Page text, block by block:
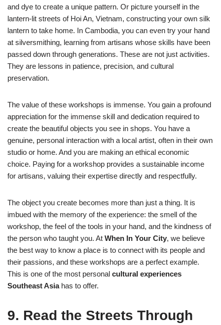
and dye to create a unique pattern. Or picture yourself in the
lantern-lit streets of Hoi An, Vietnam, constructing your own silk
lantern to take home. In Cambodia, you can even try your hand
at silversmithing, learning from artisans whose skills have been
passed down through generations. These are not just activities.
They are lessons in patience, precision, and cultural
preservation.
The value of these workshops is immense. You gain a profound
appreciation for the immense skill and dedication required to
create the beautiful objects you see in shops. You have a
genuine, personal interaction with a local artist, often in their own
studio or home. And you are making an ethical economic
choice. Paying for a workshop provides a sustainable income
for artisans, valuing their expertise directly and respectfully.
The object you create becomes more than just a thing. It is
imbued with the memory of the experience: the smell of the
workshop, the feel of the tools in your hand, and the kindness of
the person who taught you. At When In Your City, we believe
the best way to know a place is to connect with its people and
their passions, and these workshops are a perfect example.
This is one of the most personal cultural experiences
Southeast Asiahas to offer.
9. Read the Streets Through